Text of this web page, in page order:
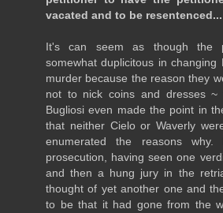
vacated and to be resentenced...
It's can seem as though the
somewhat duplicitous in
murder because the reason they
not to nick coins and dresses ~
Bugliosi even made the point in
that neither Cielo or Waverly
enumerated the reasons
prosecution, having seen one
and then a hung jury in the
thought of yet another one and
to be that it had gone from the